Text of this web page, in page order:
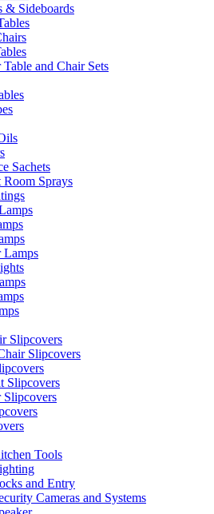
& Sideboards
and Chair Sets
Sachets
Room Sprays
Lamps
Slipcovers
Slipcovers
Slipcovers
Slipcovers
Tools
and Entry
Cameras and Systems